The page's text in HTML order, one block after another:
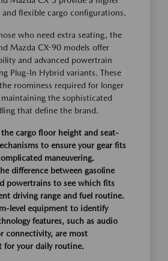
flexible cargo configurations.
who need extra seating, the
Mazda CX-90 models offer
and advanced powertrain
Plug-In Hybrid variants. These
roominess required for longer
the sophisticated
that define the brand.
cargo floor height and seat-
to ensure your gear fits
maneuvering.
difference between gasoline
powertrains to see which fits
driving range and fuel routine.
level equipment to identify
features, such as audio
connectivity, are most
for your daily routine.